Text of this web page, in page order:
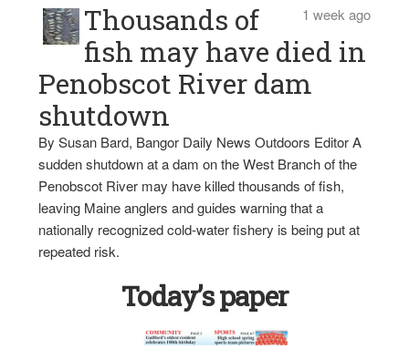
1 week ago
Thousands of
fish may have died in
Penobscot River dam
shutdown
By Susan Bard, Bangor Daily News Outdoors Editor A
sudden shutdown at a dam on the West Branch of the
Penobscot River may have killed thousands of fish,
leaving Maine anglers and guides warning that a
nationally recognized cold-water fishery is being put at
repeated risk.
Today’s paper